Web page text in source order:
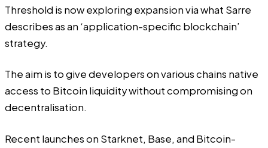
Threshold is now exploring expansion via what Sarre
describes as an ‘application-specific blockchain’
strategy.
The aim is to give developers on various chains native
access to Bitcoin liquidity without compromising on
decentralisation.
Recent launches on Starknet, Base, and Bitcoin-